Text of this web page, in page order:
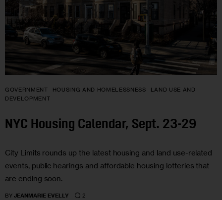
GOVERNMENT HOUSING AND HOMELESSNESS
LAND USE AND
DEVELOPMENT
NYC Housing Calendar, Sept. 23-29
City Limits rounds up the latest housing and land use-related
events, public hearings and affordable housing lotteries that
are ending soon.
BY JEANMARIE EVELLY 2